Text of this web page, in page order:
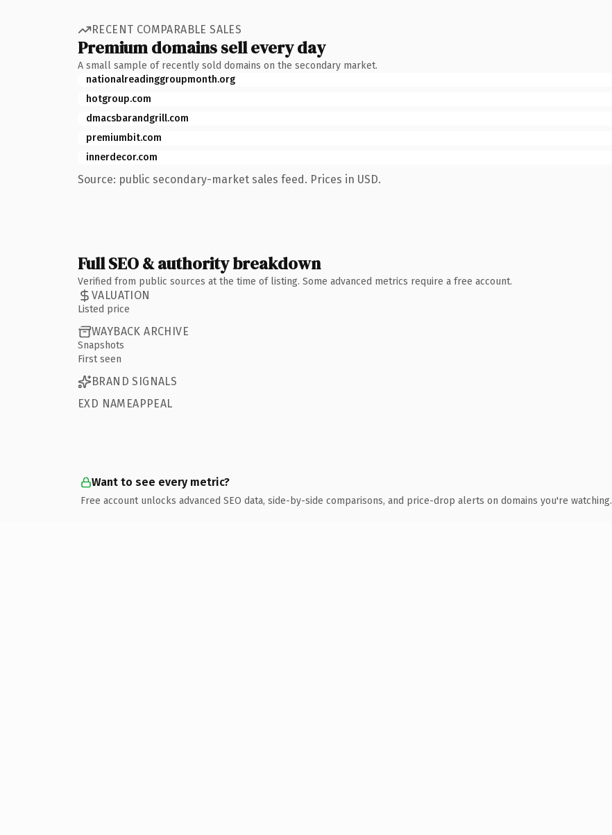
RECENT COMPARABLE SALES
Premium domains sell every day
A small sample of recently sold domains on the secondary market.
nationalreadinggroupmonth.org
hotgroup.com
dmacsbarandgrill.com
premiumbit.com
innerdecor.com
Source: public secondary-market sales feed. Prices in USD.
Full SEO & authority breakdown
Verified from public sources at the time of listing. Some advanced metrics require a free account.
VALUATION
Listed price
WAYBACK ARCHIVE
Snapshots
First seen
BRAND SIGNALS
EXD NAMEAPPEAL
Want to see every metric?
Free account unlocks advanced SEO data, side-by-side comparisons, and price-drop alerts on domains you're watching.